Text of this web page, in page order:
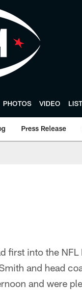
PHOTOS VIDEO
Press Release
first into the
and head
and were